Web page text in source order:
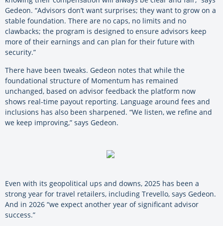
Gedeon. “Advisors don’t want surprises; they want to grow on a
stable foundation. There are no caps, no limits and no
clawbacks; the program is designed to ensure advisors keep
more of their earnings and can plan for their future with
security.”
There have been tweaks. Gedeon notes that while the
foundational structure of Momentum has remained
unchanged, based on advisor feedback the platform now
shows real-time payout reporting. Language around fees and
inclusions has also been sharpened. “We listen, we refine and
we keep improving,” says Gedeon.
Even with its geopolitical ups and downs, 2025 has been a
strong year for travel retailers, including Trevello, says Gedeon.
And in 2026 “we expect another year of significant advisor
success.”